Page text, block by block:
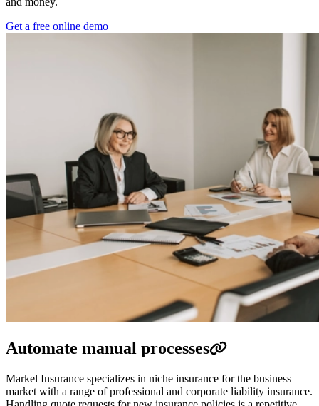
Get a free online demo
Automate manual processes
Markel Insurance specializes in niche insurance for the business
market with a range of professional and corporate liability insurance.